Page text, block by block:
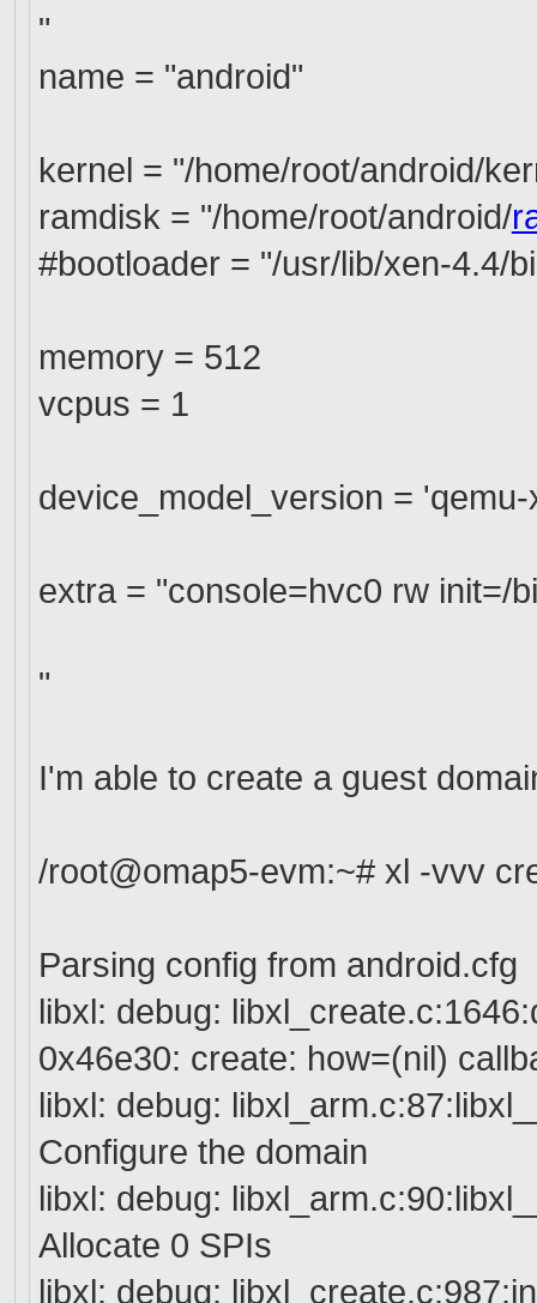
"
name = "android"
kernel = "/home/root/android/
ramdisk = "/home/root/android/
#bootloader = "/usr/lib/xen-4.4/
memory = 512
vcpus = 1
device_model_version =
extra = "console=hvc0 rw init=/
"
I'm able to create a guest
/root@omap5-evm:~# xl -vvv
Parsing config from android.cfg
libxl: debug:
0x46e30: create: how=(nil)
libxl: debug:
Configure the domain
libxl: debug:
Allocate 0 SPIs
libxl: debug: